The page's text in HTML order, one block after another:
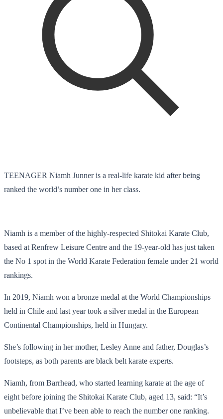
TEENAGER Niamh Junner is a real-life karate kid after being
ranked the world’s number one in her class.
Niamh is a member of the highly-respected Shitokai Karate Club,
based at Renfrew Leisure Centre and the 19-year-old has just taken
the No 1 spot in the World Karate Federation female under 21 world
rankings.
In 2019, Niamh won a bronze medal at the World Championships
held in Chile and last year took a silver medal in the European
Continental Championships, held in Hungary.
She’s following in her mother, Lesley Anne and father, Douglas’s
footsteps, as both parents are black belt karate experts.
Niamh, from Barrhead, who started learning karate at the age of
eight before joining the Shitokai Karate Club, aged 13, said: “It’s
unbelievable that I’ve been able to reach the number one ranking.